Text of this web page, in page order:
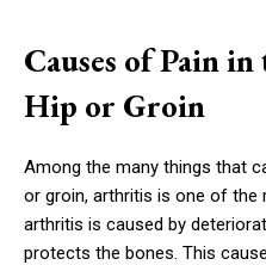
Causes of Pain
Hip or Groin
Among the many things that
or groin, arthritis is one of
arthritis is caused by
protects the bones. This